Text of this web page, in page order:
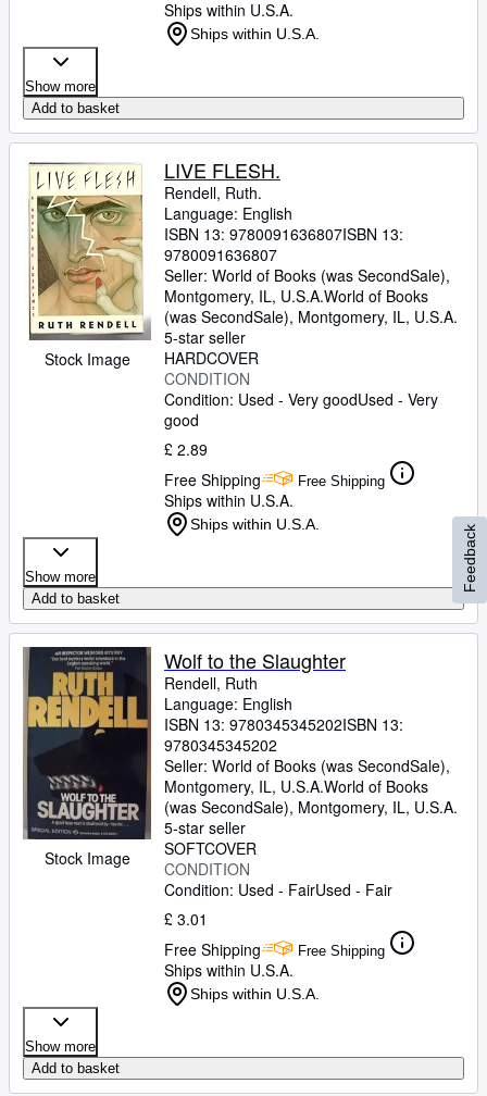
Ships within U.S.A.
Ships within U.S.A.
Show more
Add to basket
Stock Image
LIVE FLESH.
Rendell, Ruth.
Language: English
ISBN 13: 9780091636807ISBN 13:
9780091636807
Seller: World of Books (was SecondSale),
Montgomery, IL, U.S.A.World of Books
(was SecondSale), Montgomery, IL, U.S.A.
5-star seller
HARDCOVER
CONDITION
Condition: Used - Very goodUsed - Very
good
£ 2.89
Free Shipping
Free Shipping
Ships within U.S.A.
Ships within U.S.A.
Show more
Add to basket
Stock Image
Wolf to the Slaughter
Rendell, Ruth
Language: English
ISBN 13: 9780345345202ISBN 13:
9780345345202
Seller: World of Books (was SecondSale),
Montgomery, IL, U.S.A.World of Books
(was SecondSale), Montgomery, IL, U.S.A.
5-star seller
SOFTCOVER
CONDITION
Condition: Used - FairUsed - Fair
£ 3.01
Free Shipping
Free Shipping
Ships within U.S.A.
Ships within U.S.A.
Show more
Add to basket
Feedback